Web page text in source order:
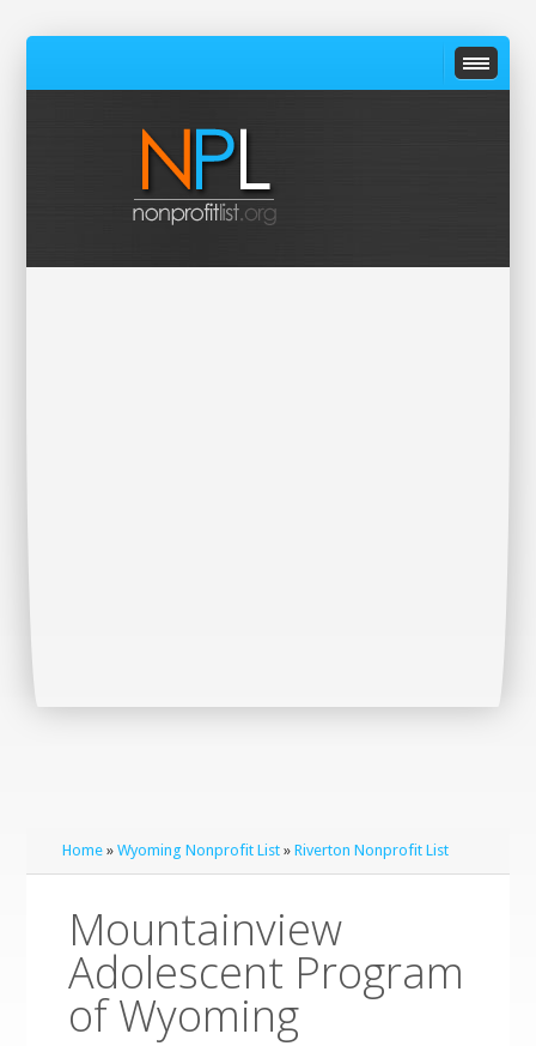
Home »Wyoming Nonprofit List »Riverton Nonprofit List
Mountainview
Adolescent Program
of Wyoming